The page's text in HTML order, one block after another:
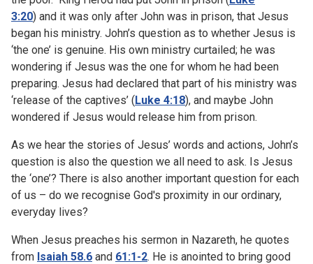
3:20) and it was only after John was in prison, that Jesus
began his ministry. John’s question as to whether Jesus is
‘the one’ is genuine. His own ministry curtailed; he was
wondering if Jesus was the one for whom he had been
preparing. Jesus had declared that part of his ministry was
‘release of the captives’ (Luke 4:18), and maybe John
wondered if Jesus would release him from prison.
As we hear the stories of Jesus’ words and actions, John’s
question is also the question we all need to ask. Is Jesus
the ‘one’? There is also another important question for each
of us – do we recognise God's proximity in our ordinary,
everyday lives?
When Jesus preaches his sermon in Nazareth, he quotes
from Isaiah 58.6 and 61:1-2. He is anointed to bring good